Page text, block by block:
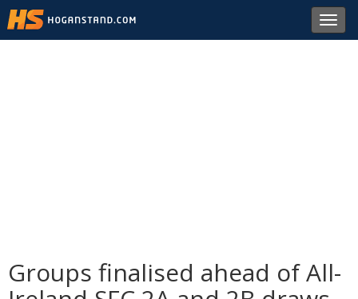
Groups finalised ahead of All-